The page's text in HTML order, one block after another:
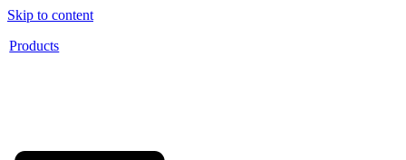
Skip to content
Products